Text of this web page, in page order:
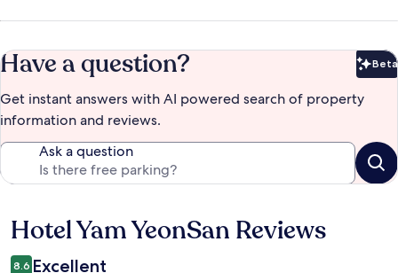
Have a question? Beta
Get instant answers with AI powered search of property
information and reviews.
Ask a question
Reviews
Hotel Yam YeonSan Reviews
8.6 Excellent